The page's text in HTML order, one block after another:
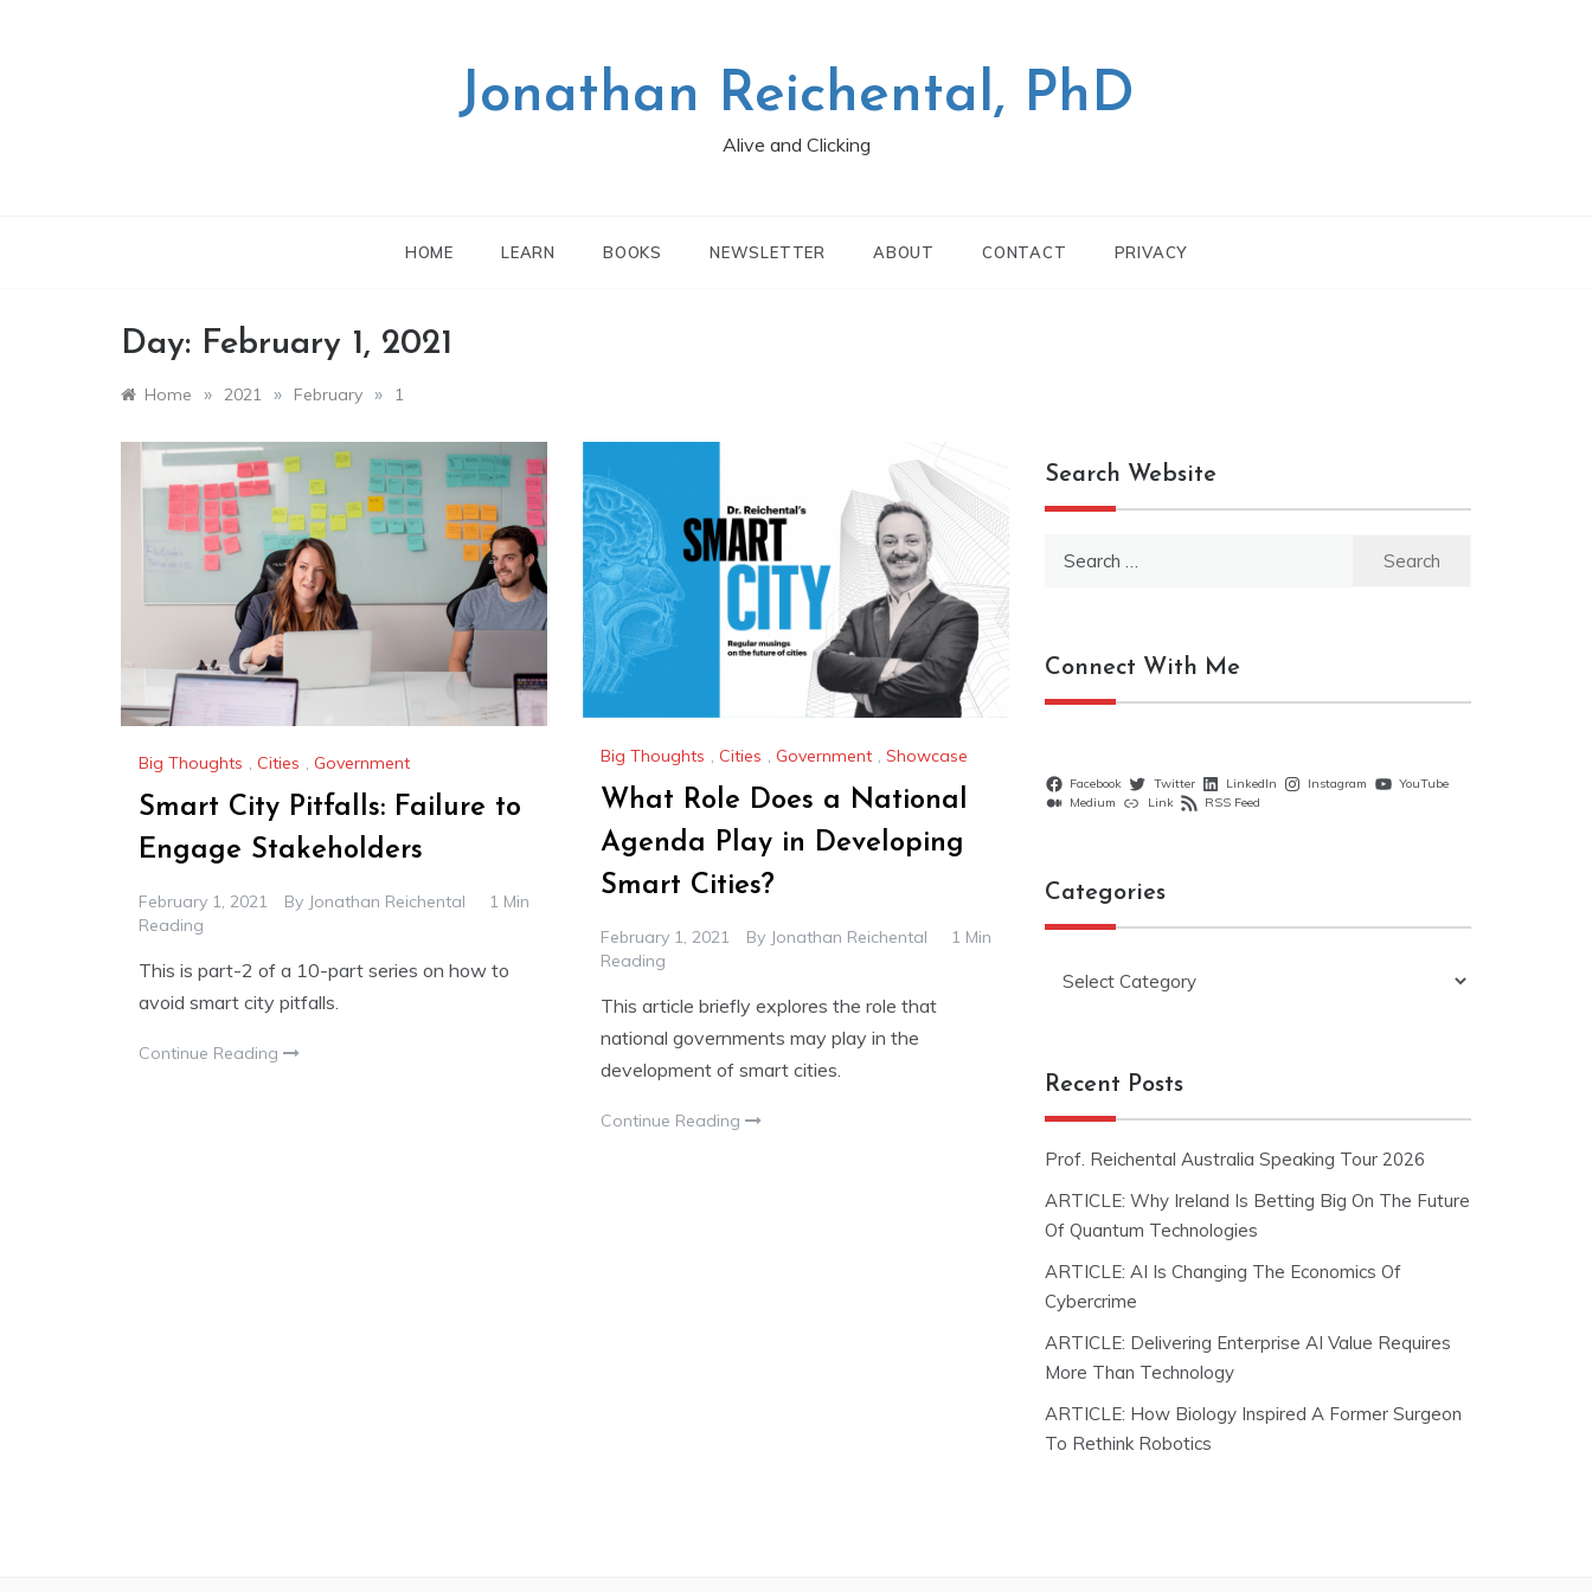
Jonathan Reichental, PhD
Alive and Clicking
HOME LEARN BOOKS NEWSLETTER ABOUT CONTACT PRIVACY
Day: February 1, 2021
Home » 2021 » February » 1
Big Thoughts , Cities , Government
Smart City Pitfalls: Failure to
Engage Stakeholders
February 1, 2021 By Jonathan Reichental
1 Min
Reading
This is part-2 of a 10-part series on how to
avoid smart city pitfalls.
Continue Reading
Big Thoughts , Cities , Government , Showcase
What Role Does a National
Agenda Play in Developing
Smart Cities?
February 1, 2021 By Jonathan Reichental
1 Min
Reading
This article briefly explores the role that
national governments may play in the
development of smart cities.
Continue Reading
Search Website
Connect With Me
Facebook Twitter LinkedIn Instagram
YouTube
Medium
Link RSS Feed
Categories
Recent Posts
Prof. Reichental Australia Speaking Tour 2026
ARTICLE: Why Ireland Is Betting Big On The Future
Of Quantum Technologies
ARTICLE: AI Is Changing The Economics Of
Cybercrime
ARTICLE: Delivering Enterprise AI Value Requires
More Than Technology
ARTICLE: How Biology Inspired A Former Surgeon
To Rethink Robotics